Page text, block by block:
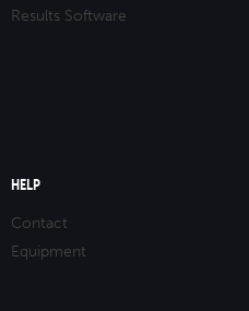
Results Software
HELP
Contact
Equipment